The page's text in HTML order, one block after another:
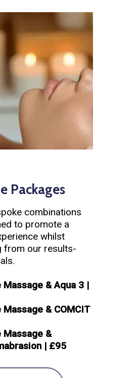
Packages
combinations
to promote a
whilst
from our results-
& Aqua 3 |
& COMCIT
&
| £95